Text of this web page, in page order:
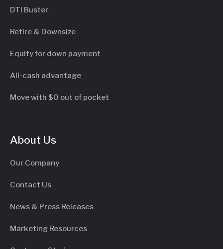
DTI Buster
Retire & Downsize
Equity for down payment
All-cash advantage
Move with $0 out of pocket
About Us
Our Company
Contact Us
News & Press Releases
Marketing Resources